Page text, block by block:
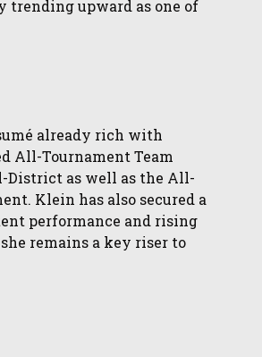
trending upward as one of
already rich with
All-Tournament Team
District as well as the All-
Klein has also secured a
performance and rising
remains a key riser to